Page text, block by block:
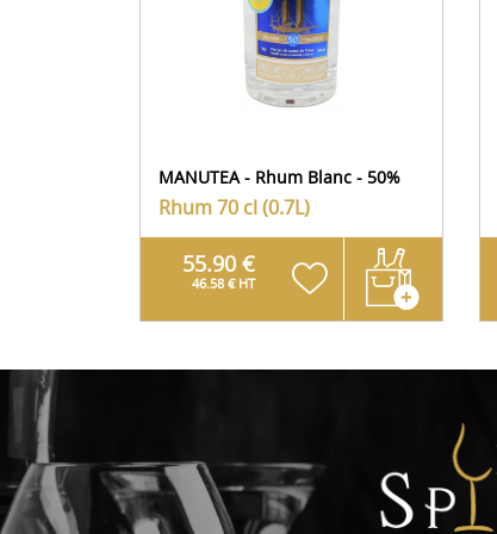
MANUTEA - Rhum Blanc - 50%
Rhum70 cl (0.7L)
55.90 €
46.58 € HT